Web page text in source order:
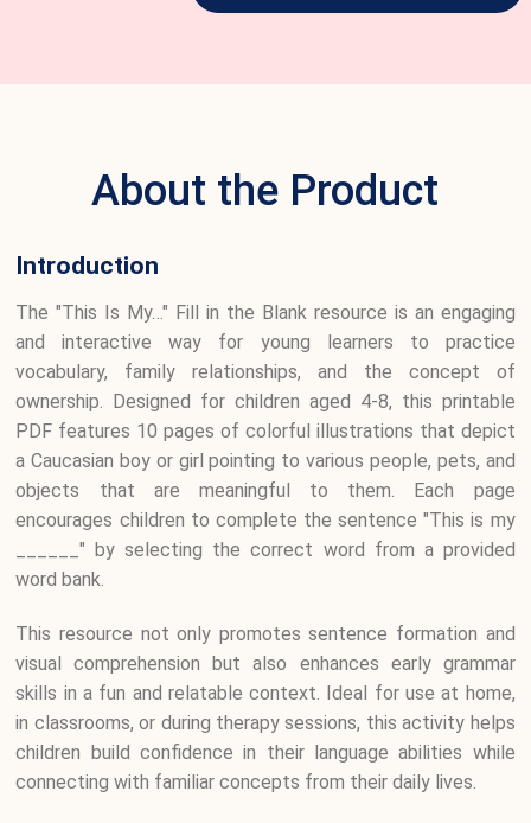
About the Product
Introduction
The "This Is My…" Fill in the Blank resource is an engaging
and interactive way for young learners to practice
vocabulary, family relationships, and the concept of
ownership. Designed for children aged 4-8, this printable
PDF features 10 pages of colorful illustrations that depict
a Caucasian boy or girl pointing to various people, pets, and
objects that are meaningful to them. Each page
encourages children to complete the sentence "This is my
______" by selecting the correct word from a provided
word bank.
This resource not only promotes sentence formation and
visual comprehension but also enhances early grammar
skills in a fun and relatable context. Ideal for use at home,
in classrooms, or during therapy sessions, this activity helps
children build confidence in their language abilities while
connecting with familiar concepts from their daily lives.